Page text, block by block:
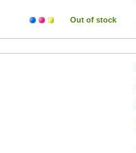
Out of stock